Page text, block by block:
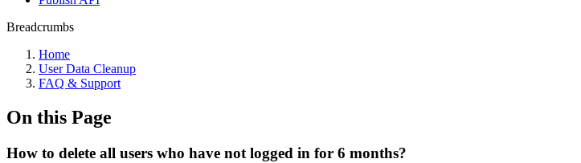
Breadcrumbs
Home
User Data Cleanup
FAQ & Support
On this Page
How to delete all users who have not logged in for 6 months?